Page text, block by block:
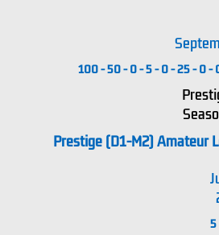
100-50-0-5-0-25-0-
Prestige (D1-M2) Amateur
5